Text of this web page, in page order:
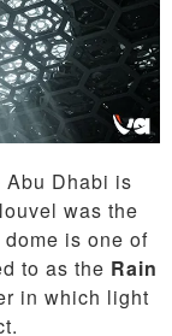
Abu Dhabi is
was the
is one of
to as the Rain
in which light